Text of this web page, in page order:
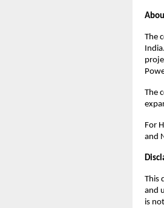
The
The
For
and
This
and
is